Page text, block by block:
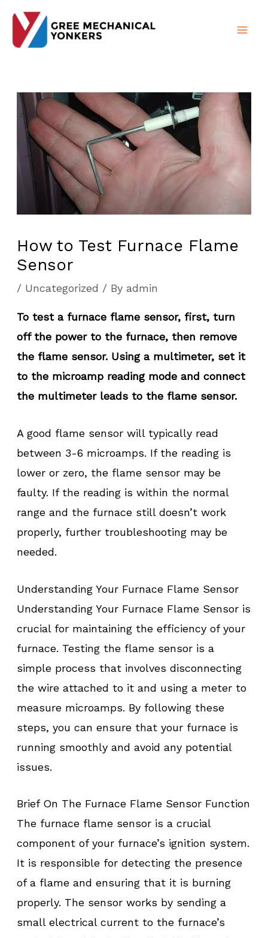
content
How to Test Furnace Flame
Sensor
/ Uncategorized / By admin
To test a furnace flame sensor, first, turn
off the power to the furnace, then remove
the flame sensor. Using a multimeter, set it
to the microamp reading mode and connect
the multimeter leads to the flame sensor.
A good flame sensor will typically read
between 3-6 microamps. If the reading is
lower or zero, the flame sensor may be
faulty. If the reading is within the normal
range and the furnace still doesn’t work
properly, further troubleshooting may be
needed.
Understanding Your Furnace Flame Sensor
Understanding Your Furnace Flame Sensor is
crucial for maintaining the efficiency of your
furnace. Testing the flame sensor is a
simple process that involves disconnecting
the wire attached to it and using a meter to
measure microamps. By following these
steps, you can ensure that your furnace is
running smoothly and avoid any potential
issues.
Brief On The Furnace Flame Sensor Function
The furnace flame sensor is a crucial
component of your furnace’s ignition system.
It is responsible for detecting the presence
of a flame and ensuring that it is burning
properly. The sensor works by sending a
small electrical current to the furnace’s